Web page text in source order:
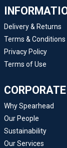
Delivery & Returns
Terms & Conditions
Privacy Policy
Terms of Use
CORPORATE
Why Spearhead
Our People
Sustainability
Our Services